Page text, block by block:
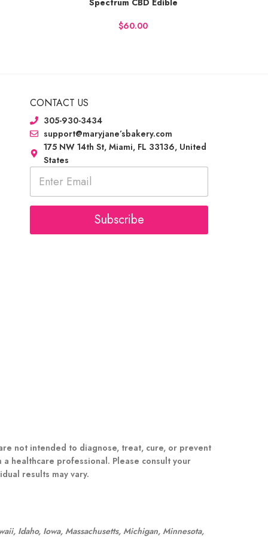
BUY NOW
Spectrum CBD Edible
$
CONTACT US
305-930-3434
support@maryjane’sbakery.com
175 NW 14th St, Miami, FL 33136, United
States
E
a
i
Subscribe
not intended to diagnose, treat, cure, or prevent
healthcare professional. Please consult your
results may vary.
Idaho, Iowa, Massachusetts, Michigan, Minnesota,